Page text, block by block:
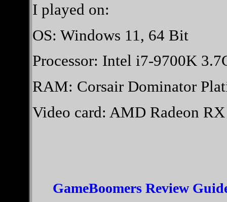
I played on:
OS: Windows 11, 64 Bit
Processor: Intel i7-9700K
RAM: Corsair Dominator
Video card: AMD Radeon
GameBoomers Review